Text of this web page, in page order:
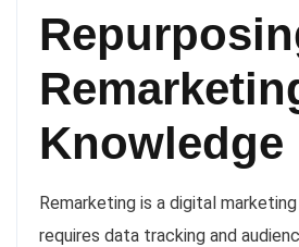
Knowledge
Remarketing is a digital
requires data tracking and